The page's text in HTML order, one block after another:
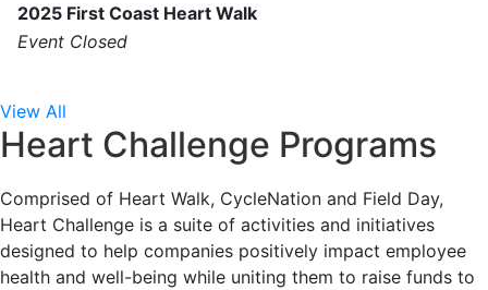
2025 First Coast Heart Walk
Event Closed
View All
Heart Challenge Programs
Comprised of Heart Walk, CycleNation and Field Day,
Heart Challenge is a suite of activities and initiatives
designed to help companies positively impact employee
health and well-being while uniting them to raise funds to